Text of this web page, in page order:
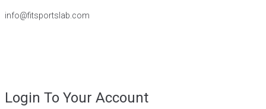
info@fitsportslab.com
Login To Your Account